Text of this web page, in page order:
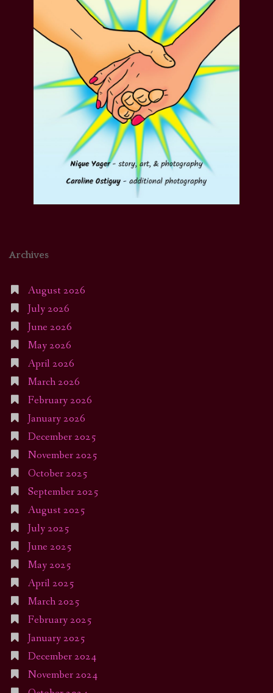
Archives
August 2026
July 2026
June 2026
May 2026
April 2026
March 2026
February 2026
January 2026
December 2025
November 2025
October 2025
September 2025
August 2025
July 2025
June 2025
May 2025
April 2025
March 2025
February 2025
January 2025
December 2024
November 2024